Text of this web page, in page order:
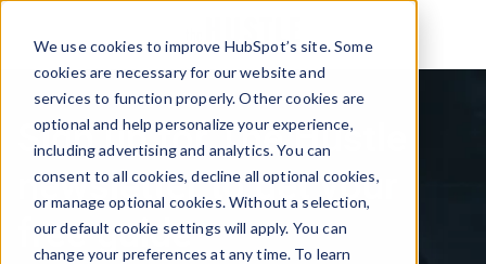
We use cookies to improve HubSpot’s site. Some
cookies are necessary for our website and
services to function properly. Other cookies are
optional and help personalize your experience,
including advertising and analytics. You can
consent to all cookies, decline all optional cookies,
or manage optional cookies. Without a selection,
our default cookie settings will apply. You can
change your preferences at any time. To learn
Sign up for The Hustle
newsletter to get your
free guide